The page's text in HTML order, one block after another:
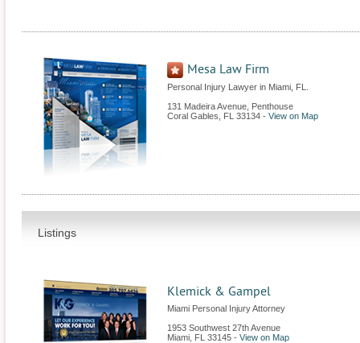
Mesa Law Firm
Personal Injury Lawyer in Miami, FL.
131 Madeira Avenue, Penthouse
Coral Gables
FL 33134 - View on Map
Listings
Klemick & Gampel
Miami Personal Injury Attorney
1953 Southwest 27th Avenue
Miami FL 33145 - View on Map